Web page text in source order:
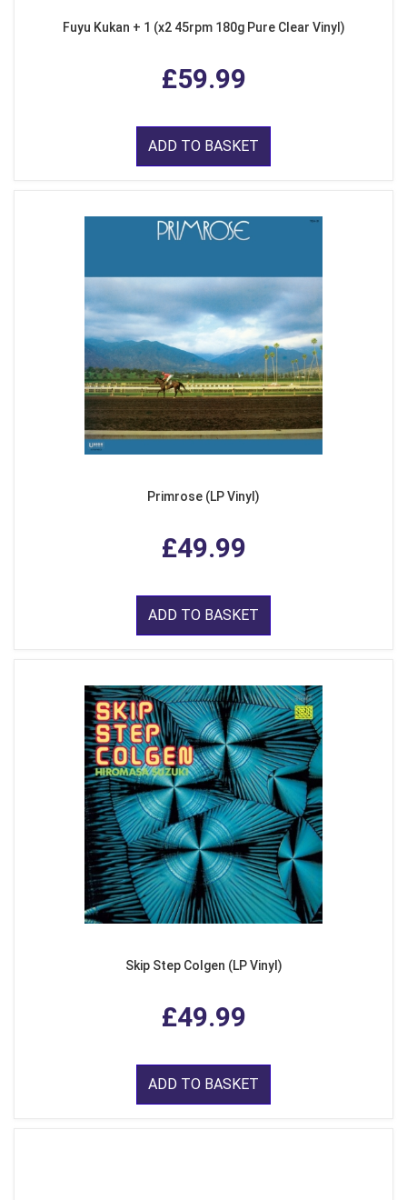
Fuyu Kukan + 1 (x2 45rpm 180g Pure Clear Vinyl)
£59.99
ADD TO BASKET
Primrose (LP Vinyl)
£49.99
ADD TO BASKET
Skip Step Colgen (LP Vinyl)
£49.99
ADD TO BASKET